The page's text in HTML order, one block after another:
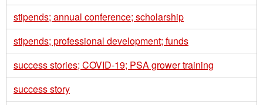
stipends; annual conference; scholarship
stipends; professional development; funds
success stories; COVID-19; PSA grower training
success story